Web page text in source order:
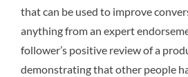
that can be used to improve
anything from an expert
follower’s positive review of a
demonstrating that other people